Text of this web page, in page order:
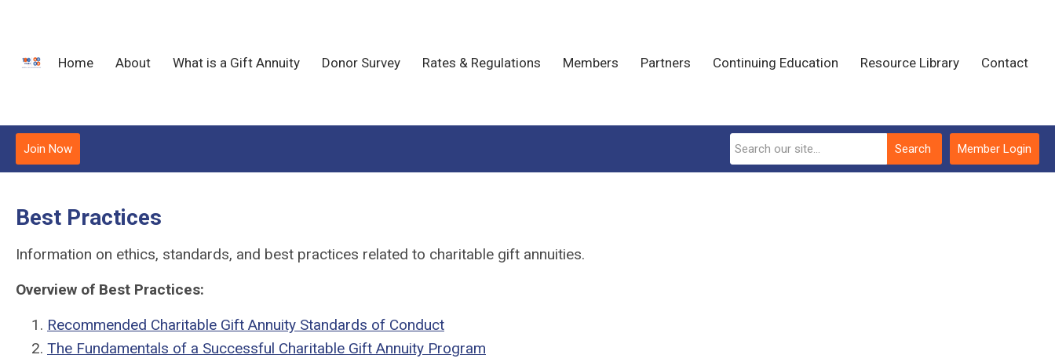
Home About What is a Gift Annuity Donor Survey Rates & Regulations Members Partners Continuing Education Resource Library Contact
Member Login
Search
Join Now
Best Practices
Information on ethics, standards, and best practices related to charitable gift annuities.
Overview of Best Practices:
Recommended Charitable Gift Annuity Standards of Conduct
The Fundamentals of a Successful Charitable Gift Annuity Program